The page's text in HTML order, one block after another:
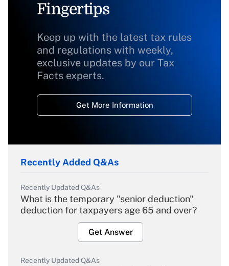
Fingertips
Keep up with the latest tax rules
and regulations with weekly,
exclusive updates by our Tax
Facts experts.
Get More Information
Recently Added Q&As
Recently Updated Q&As
What is the temporary "senior deduction"
deduction for taxpayers age 65 and over?
Get Answer
Recently Updated Q&As